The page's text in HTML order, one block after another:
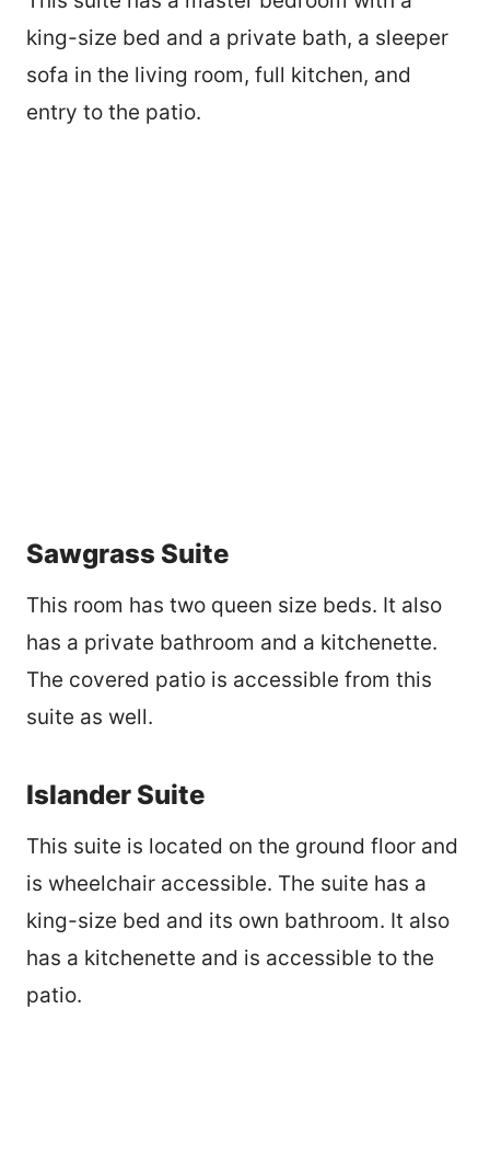
king-size bed and a private bath, a sleeper
sofa in the living room, full kitchen, and
entry to the patio.
Sawgrass Suite
This room has two queen size beds. It also
has a private bathroom and a kitchenette.
The covered patio is accessible from this
suite as well.
Islander Suite
This suite is located on the ground floor and
is wheelchair accessible. The suite has a
king-size bed and its own bathroom. It also
has a kitchenette and is accessible to the
patio.